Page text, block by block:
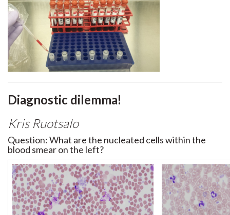
Diagnostic dilemma!
Kris Ruotsalo
Question: What are the nucleated cells within the
blood smear on the left?